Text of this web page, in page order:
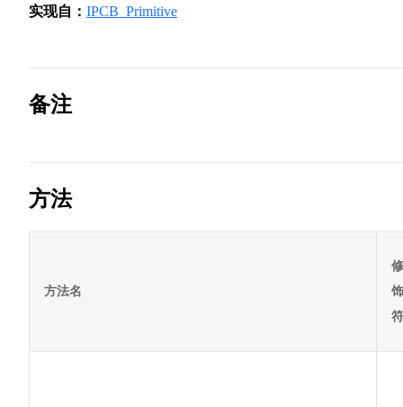
实现自： IPCB_Primitive
备注
方法
方法名
修
饰
符